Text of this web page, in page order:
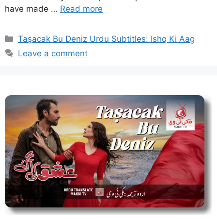
have made … Read more
Categories
Taşacak Bu Deniz Urdu Subtitles: Ishq Ki Aag
Leave a comment